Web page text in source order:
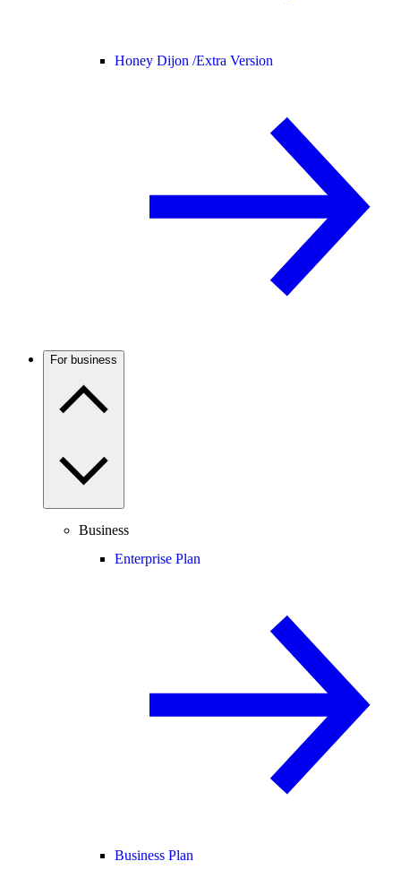
Honey Dijon /Extra Version
For business
Business
Enterprise Plan
Business Plan